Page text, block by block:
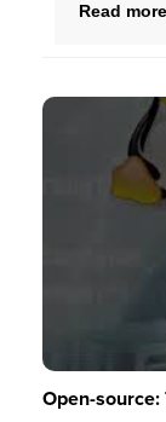
Read
Open-